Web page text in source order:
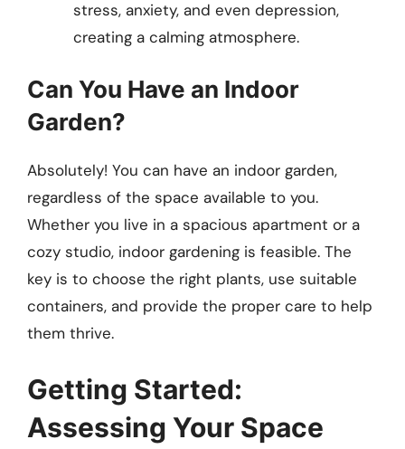
stress, anxiety, and even depression,
creating a calming atmosphere.
Can You Have an Indoor
Garden?
Absolutely! You can have an indoor garden,
regardless of the space available to you.
Whether you live in a spacious apartment or a
cozy studio, indoor gardening is feasible. The
key is to choose the right plants, use suitable
containers, and provide the proper care to help
them thrive.
Getting Started:
Assessing Your Space